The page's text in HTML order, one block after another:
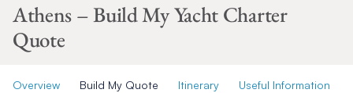
Athens – Build My Yacht Charter
Quote
Overview Build My Quote Itinerary Useful Information